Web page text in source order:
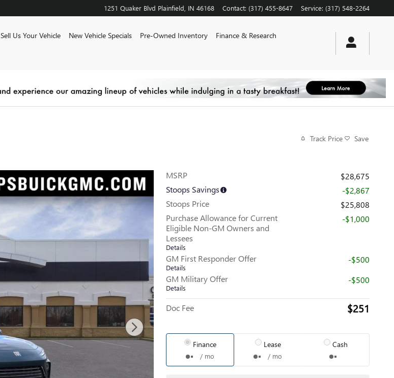
1251 Quaker Blvd Plainfield IN 46168 Contact: (317) 455-8647 Service: (317) 548-2264
Sell Us Your Vehicle New Vehicle Specials Pre-Owned Inventory
Finance & Research
Track Price Save
MSRP
$28,675
Stoops Savings
-$2,867
Stoops Price
$25,808
Purchase Allowance for Current
Eligible Non-GM Owners and
Lessees
Details
-$1,000
GM First Responder Offer
Details
-$500
GM Military Offer
Details
-$500
Doc Fee $251
Finance
/ mo
Lease
/ mo
Cash